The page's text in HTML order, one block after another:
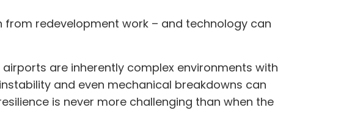
redevelopment work – and technology can
are inherently complex environments with
and even mechanical breakdowns can
is never more challenging than when the